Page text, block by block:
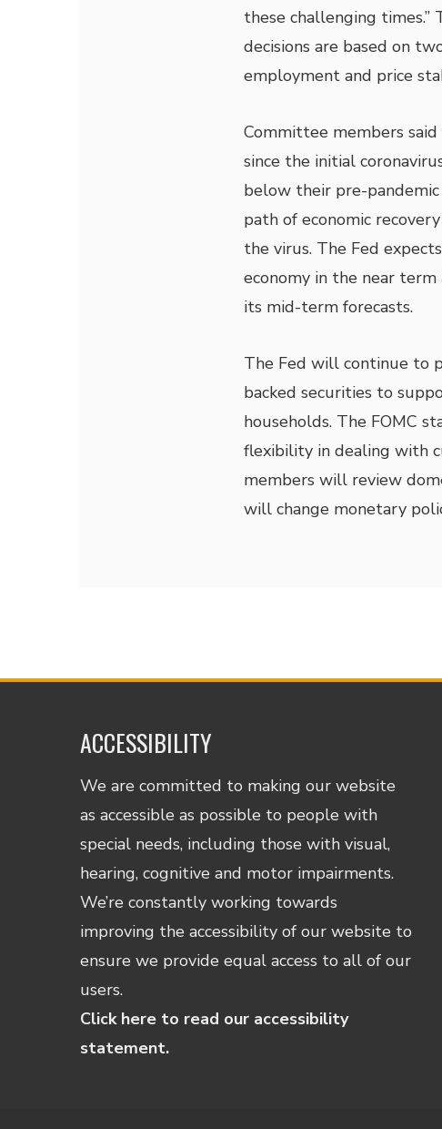
these challenging times.”
decisions are based on
employment and price
Committee members
since the initial
below their pre-
path of economic
the virus. The Fed
economy in the near
its mid-term forecasts.
The Fed will continue to
backed securities to
households. The FOMC
flexibility in dealing with
members will review
will change monetary
ACCESSIBILITY
We are committed to making our website
as accessible as possible to people with
special needs, including those with visual,
hearing, cognitive and motor impairments.
We’re constantly working towards
improving the accessibility of our website to
ensure we provide equal access to all of our
users.
Click here to read our accessibility
statement.